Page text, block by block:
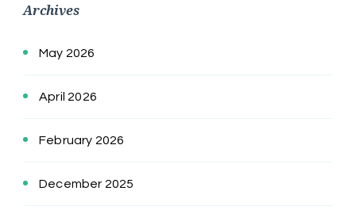
Archives
May 2026
April 2026
February 2026
December 2025